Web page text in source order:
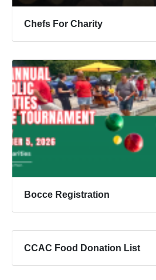
Chefs For Charity
Bocce Registration
CCAC Food Donation List